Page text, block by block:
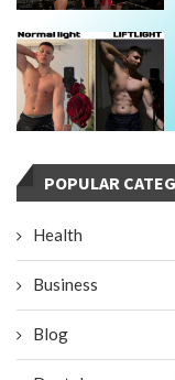
POPULAR
Health
Business
Blog